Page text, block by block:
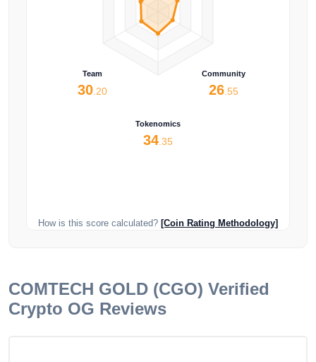
Community
26 .55
Tokenomics
34 .35
Team
30 .20
How is this score calculated? [Coin Rating Methodology]
COMTECH GOLD (CGO) Verified
Crypto OG Reviews